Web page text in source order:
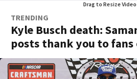
Drag to Resize Video
TRENDING
Kyle Busch death:
posts thank you to fans